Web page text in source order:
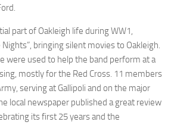
part of Oakleigh life during WW1,
bringing silent movies to Oakleigh.
were used to help the band perform at a
mostly for the Red Cross. 11 members
serving at Gallipoli and on the major
local newspaper published a great review
its first 25 years and the